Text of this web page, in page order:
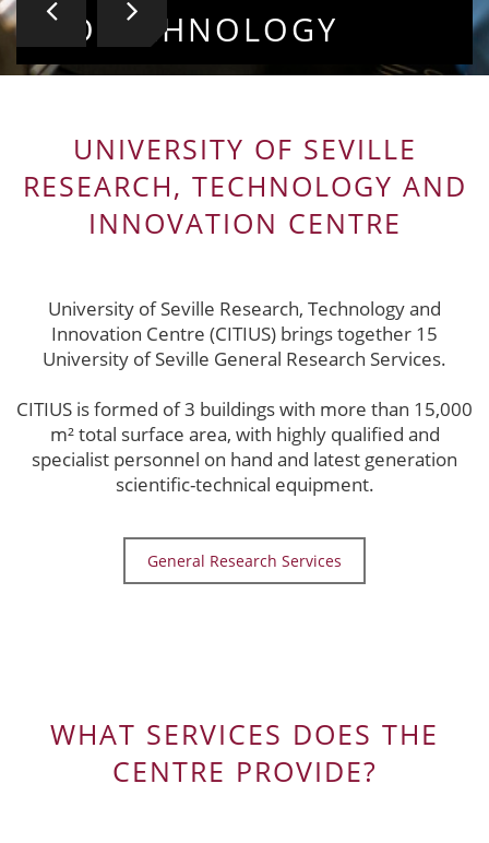
BIOTECHNOLOGY
VALUABLE COLLECTIO
UNIVERSITY OF SEVILLE
RESEARCH, TECHNOLOGY AND
INNOVATION CENTRE
University of Seville Research, Technology and
Innovation Centre (CITIUS) brings together 15
University of Seville General Research Services.
CITIUS is formed of 3 buildings with more than 15,000
m² total surface area, with highly qualified and
specialist personnel on hand and latest generation
scientific-technical equipment.
General Research Services
WHAT SERVICES DOES THE
CENTRE PROVIDE?